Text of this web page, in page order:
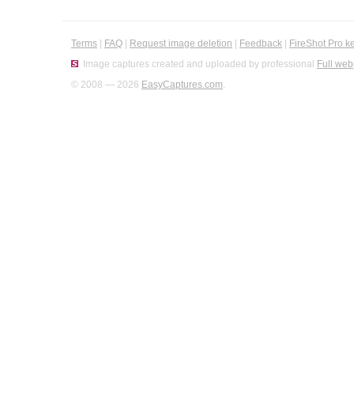
Terms FAQ Request image deletion Feedback
FireShot Pro
Image captures created and uploaded by professional Full
© 2008 — 2026 EasyCaptures.com.